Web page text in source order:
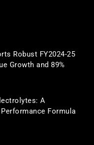
Robust FY2024-25
Growth and 89%
A
Formula